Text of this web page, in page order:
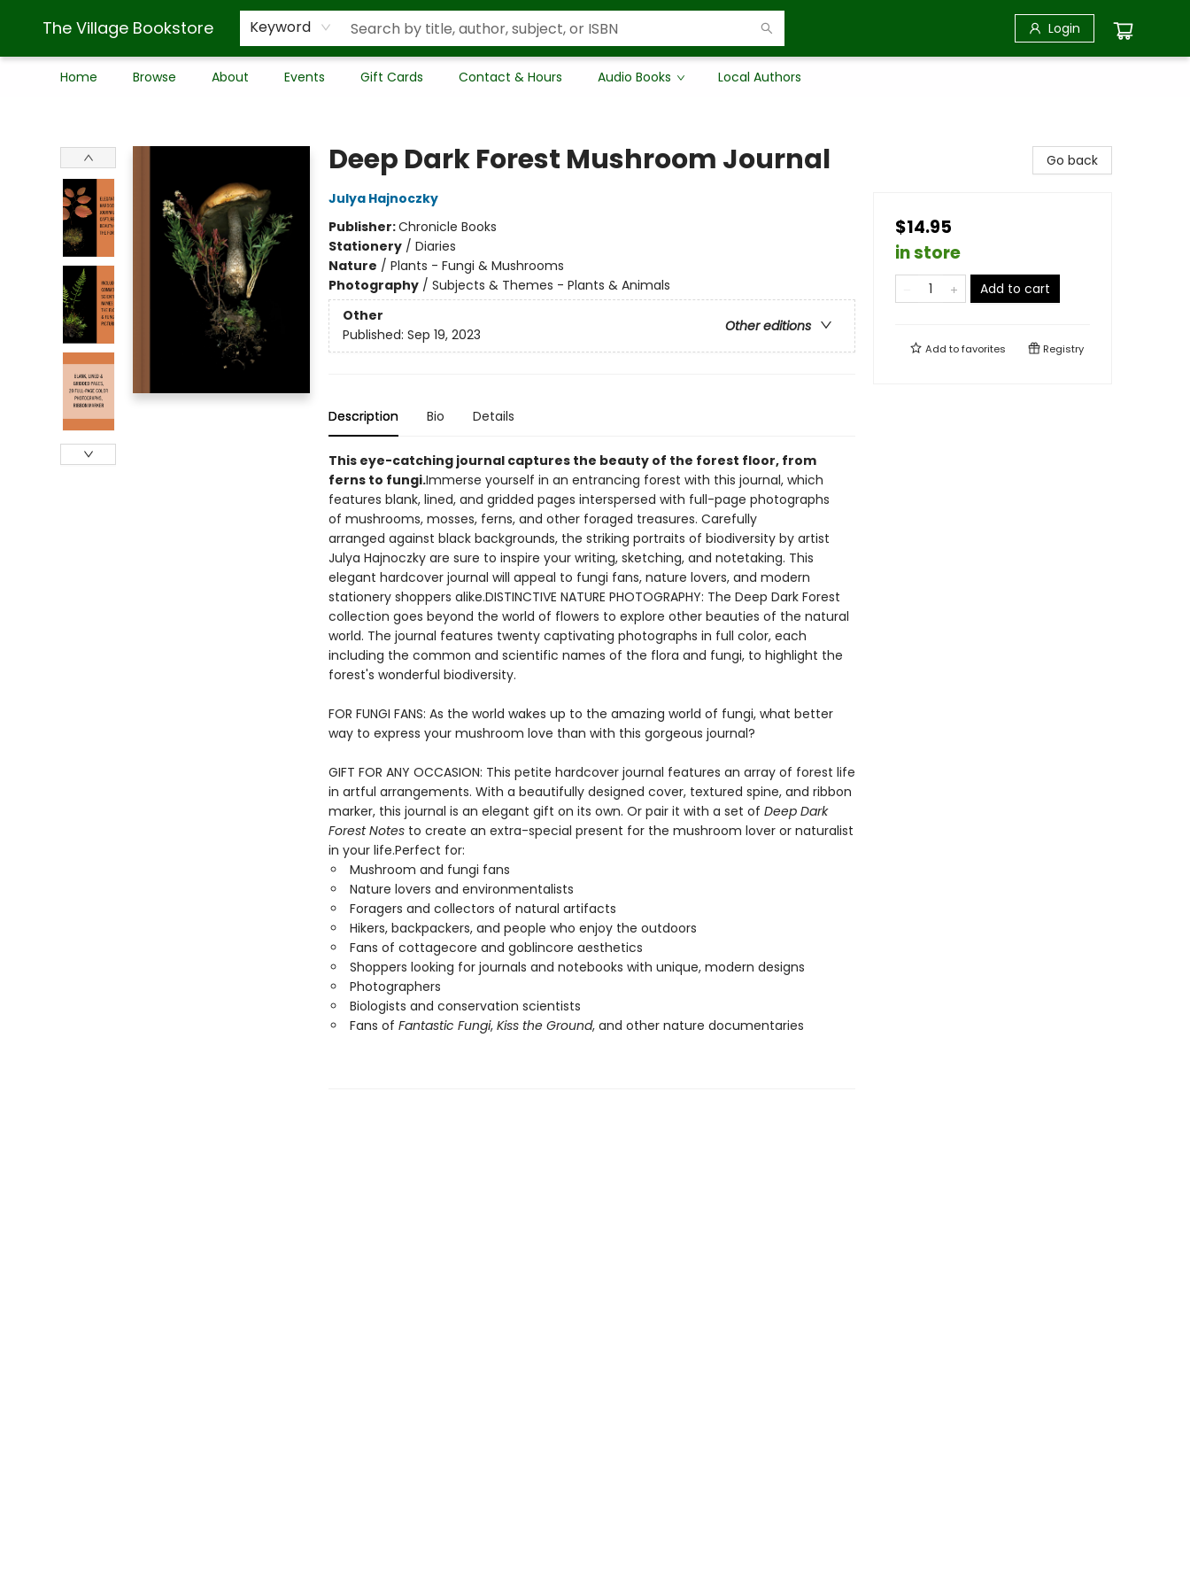
The Village Bookstore Keyword Login
Home Browse About Events Gift Cards Contact & Hours Audio Books Local Authors
Deep Dark Forest Mushroom Journal
Julya Hajnoczky
Publisher:Chronicle Books
Stationery/ Diaries
Nature / Plants - Fungi & Mushrooms
Photography/ Subjects & Themes - Plants & Animals
Other
Other editions
Published: Sep 19, 2023
Description Bio Details
This eye-catching journal captures the beauty of the forest floor, from
ferns to fungi.Immerse yourself in an entrancing forest with this journal, which
features blank, lined, and gridded pages interspersed with full-page photographs
of mushrooms, mosses, ferns, and other foraged treasures. Carefully
arranged against black backgrounds, the striking portraits of biodiversity by artist
Julya Hajnoczky are sure to inspire your writing, sketching, and notetaking. This
elegant hardcover journal will appeal to fungi fans, nature lovers, and modern
stationery shoppers alike.DISTINCTIVE NATURE PHOTOGRAPHY: The Deep Dark Forest
collection goes beyond the world of flowers to explore other beauties of the natural
world. The journal features twenty captivating photographs in full color, each
including the common and scientific names of the flora and fungi, to highlight the
forest's wonderful biodiversity.
FOR FUNGI FANS: As the world wakes up to the amazing world of fungi, what better
way to express your mushroom love than with this gorgeous journal?
GIFT FOR ANY OCCASION: This petite hardcover journal features an array of forest life
in artful arrangements. With a beautifully designed cover, textured spine, and ribbon
marker, this journal is an elegant gift on its own. Or pair it with a set of Deep Dark
Forest Notesto create an extra-special present for the mushroom lover or naturalist
in your life.Perfect for:
Mushroom and fungi fans
Nature lovers and environmentalists
Foragers and collectors of natural artifacts
Hikers, backpackers, and people who enjoy the outdoors
Fans of cottagecore and goblincore aesthetics
Shoppers looking for journals and notebooks with unique, modern designs
Photographers
Biologists and conservation scientists
Fans of Fantastic Fungi, Kiss the Ground, and other nature documentaries
Go back
$14.95
in store
Add to cart
Add tofavorites Registry